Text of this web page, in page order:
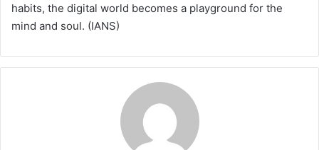
habits, the digital world becomes a playground for the
mind and soul. (IANS)